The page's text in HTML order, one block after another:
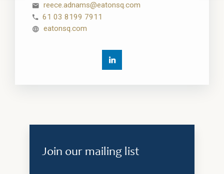
reece.adnams@eatonsq.com
61 03 8199 7911
eatonsq.com
Join our mailing list